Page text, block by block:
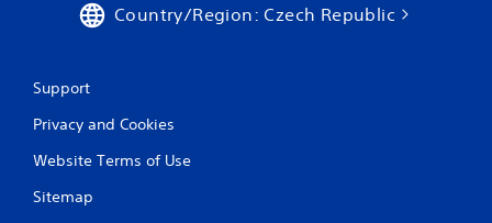
Country/Region: Czech Republic
Support
Privacy and Cookies
Website Terms of Use
Sitemap